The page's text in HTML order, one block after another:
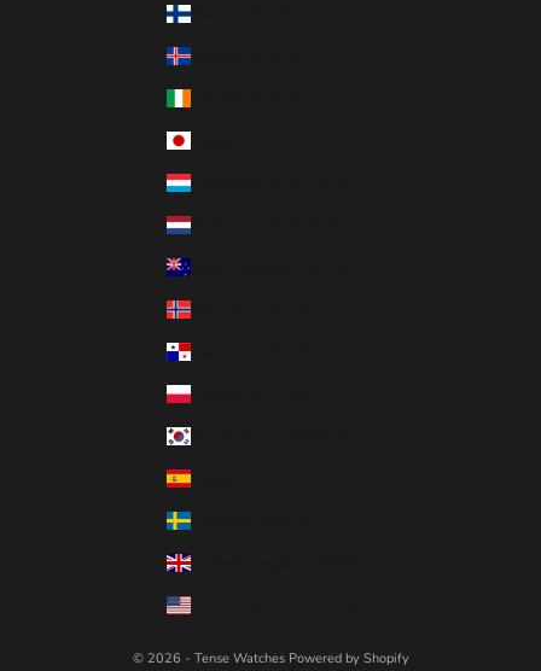
Finland (EUR €)
Iceland (ISK kr)
Luxembourg (EUR €)
Netherlands (EUR €)
Norway (CAD $)
Panama (USD $)
Poland (PLN zł)
Spain (EUR €)
Sweden (SEK kr)
United Kingdom (GBP £)
United States (USD $)
© 2026 - Tense Watches Powered by Shopify